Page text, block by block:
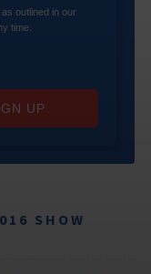
outlined in our
time.
UP
SHOW